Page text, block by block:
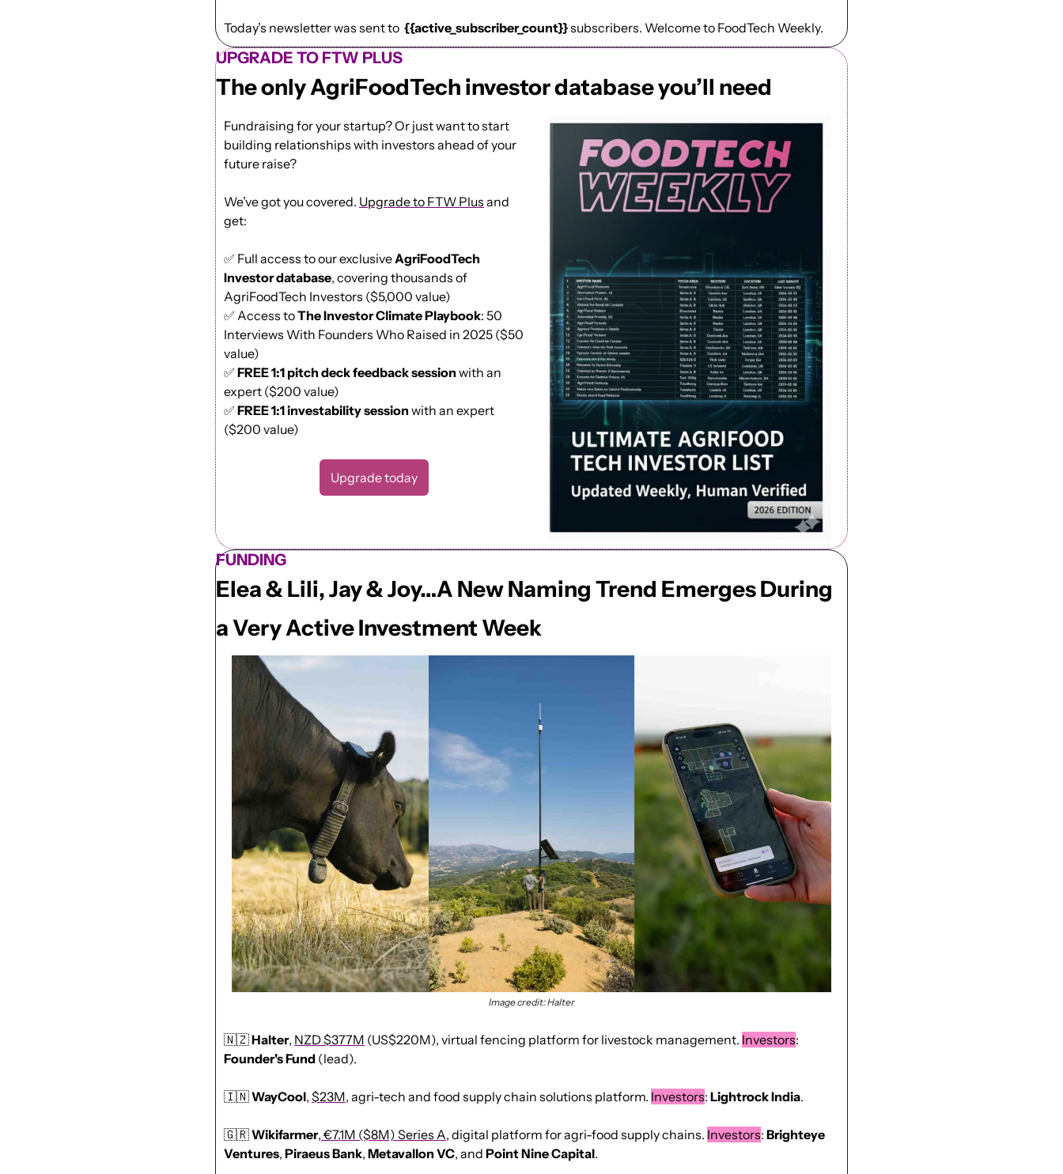
Today’s newsletter was sent to {{active_subscriber_count}} subscribers. Welcome to FoodTech Weekly.
UPGRADE TO FTW PLUS
The only AgriFoodTech investor database you’ll need
Fundraising for your startup? Or just want to start
building relationships with investors ahead of your
future raise?
We’ve got you covered. Upgrade to FTW Plus and
get:
✅ Full access to our exclusive AgriFoodTech
Investor database, covering thousands of
AgriFoodTech Investors ($5,000 value)
✅ Access to The Investor Climate Playbook: 50
Interviews With Founders Who Raised in 2025 ($50
value)
✅ FREE 1:1 pitch deck feedback session with an
expert ($200 value)
✅ FREE 1:1 investability session with an expert
($200 value)
Upgrade today
FUNDING
Elea & Lili, Jay & Joy…A New Naming Trend Emerges During
a Very Active Investment Week
Image credit: Halter
🇳🇿Halter, NZD $377M (US$220M), virtual fencing platform for livestock management. Investors
Founder's Fund (lead).
🇮🇳WayCool, $23M, agri-tech and food supply chain solutions platform. Investors: LightrockIndia.
🇬🇷Wikifarmer, €7.1M ($8M) Series A, digital platform for agri-food supply chains. Investors: Brighteye
Ventures, PiraeusBank, Metavallon VC, and PointNine Capital.